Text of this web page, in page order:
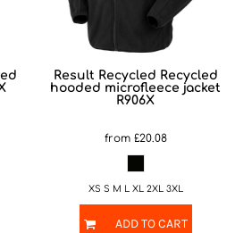
Result Recycled Recycled
hooded microfleece jacket
R906X
from £20.08
XS S M L XL 2XL 3XL
ADD TO CART